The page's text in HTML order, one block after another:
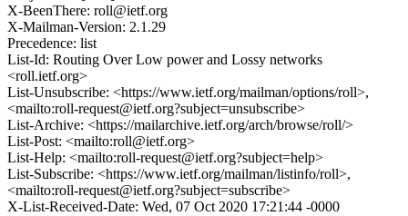
X-BeenThere: roll@ietf.org
X-Mailman-Version: 2.1.29
Precedence: list
List-Id: Routing Over Low power and Lossy networks
<roll.ietf.org>
List-Unsubscribe: <https://www.ietf.org/mailman/options/roll>,
<mailto:roll-request@ietf.org?subject=unsubscribe>
List-Archive: <https://mailarchive.ietf.org/arch/browse/roll/>
List-Post: <mailto:roll@ietf.org>
List-Help: <mailto:roll-request@ietf.org?subject=help>
List-Subscribe: <https://www.ietf.org/mailman/listinfo/roll>,
<mailto:roll-request@ietf.org?subject=subscribe>
X-List-Received-Date: Wed, 07 Oct 2020 17:21:44 -0000